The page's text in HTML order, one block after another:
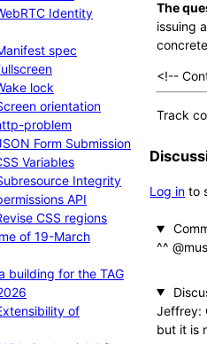
Identity
spec
lock
orientation
problem
Form Submission
Variables
Integrity
API
CSS regions
of 19-March
building for the TAG
of
The
issuing
<!--
Track
Log in to
^^
Jeffrey:
but it is